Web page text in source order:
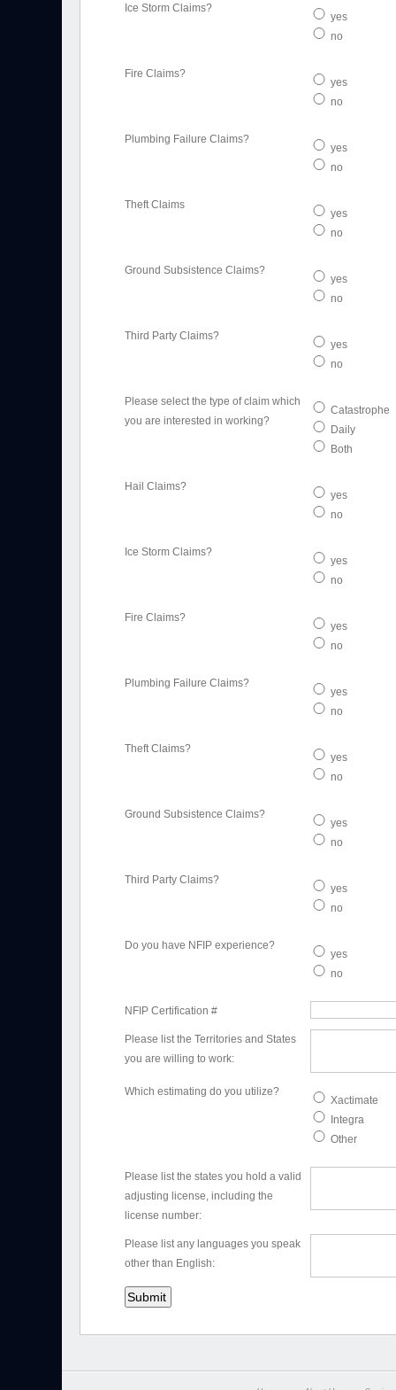
Ice Storm Claims?
yes
no
Fire Claims?
yes
no
Plumbing Failure Claims?
yes
no
Theft Claims
yes
no
Ground Subsistence Claims?
yes
no
Third Party Claims?
yes
no
Please select the type of claim which
you are interested in working?
Catastrophe
Daily
Both
Hail Claims?
yes
no
Ice Storm Claims?
yes
no
Fire Claims?
yes
no
Plumbing Failure Claims?
yes
no
Theft Claims?
yes
no
Ground Subsistence Claims?
yes
no
Third Party Claims?
yes
no
Do you have NFIP experience?
yes
no
NFIP Certification #
Please list the Territories and States
you are willing to work:
Which estimating do you utilize?
Xactimate
Integra
Other
Please list the states you hold a valid
adjusting license, including the
license number:
Please list any languages you speak
other than English: